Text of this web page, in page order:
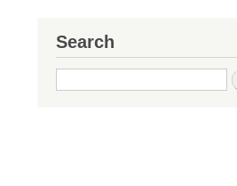
Search
Search